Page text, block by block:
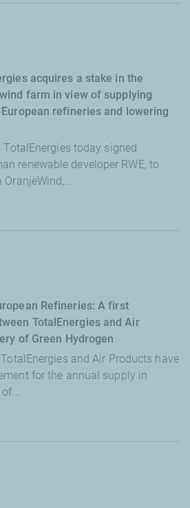
acquires a stake in the
farm in view of supplying
refineries and lowering
today signed
renewable developer RWE, to
OranjeWind,...
Refineries: A first
TotalEnergies and Air
of Green Hydrogen
and Air Products have
for the annual supply in